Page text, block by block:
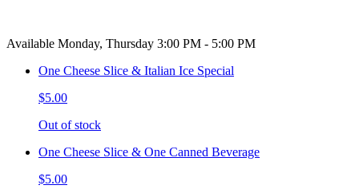
Available Monday, Thursday 3:00 PM - 5:00 PM
One Cheese Slice & Italian Ice Special
$5.00
Out of stock
One Cheese Slice & One Canned Beverage
$5.00